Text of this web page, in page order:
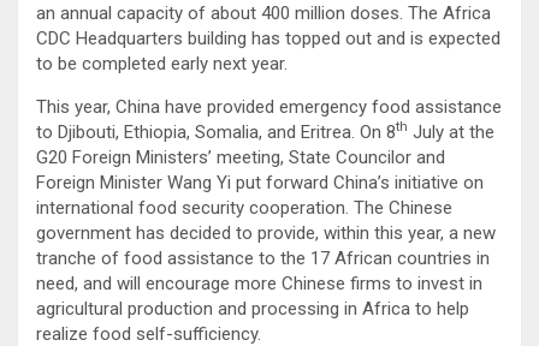
an annual capacity of about 400 million doses. The Africa
CDC Headquarters building has topped out and is expected
to be completed early next year.
This year, China have provided emergency food assistance
to Djibouti, Ethiopia, Somalia, and Eritrea. On 8th July at the
G20 Foreign Ministers’ meeting, State Councilor and
Foreign Minister Wang Yi put forward China’s initiative on
international food security cooperation. The Chinese
government has decided to provide, within this year, a new
tranche of food assistance to the 17 African countries in
need, and will encourage more Chinese firms to invest in
agricultural production and processing in Africa to help
realize food self-sufficiency.